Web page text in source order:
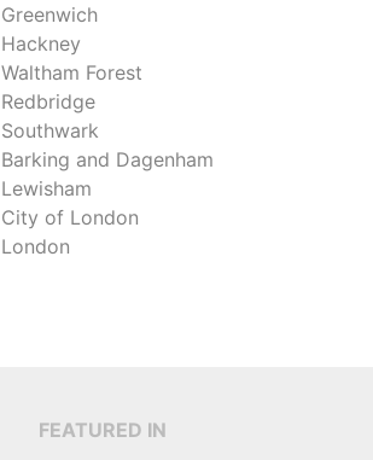
Greenwich
Hackney
Waltham Forest
Redbridge
Southwark
Barking and Dagenham
Lewisham
City of London
London
FEATURED IN